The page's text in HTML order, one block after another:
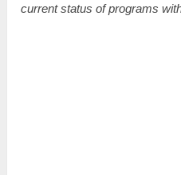
current status of programs